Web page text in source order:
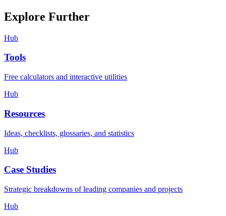
Explore Further
Hub
Tools
Free calculators and interactive utilities
Hub
Resources
Ideas, checklists, glossaries, and statistics
Hub
Case Studies
Strategic breakdowns of leading companies and projects
Hub